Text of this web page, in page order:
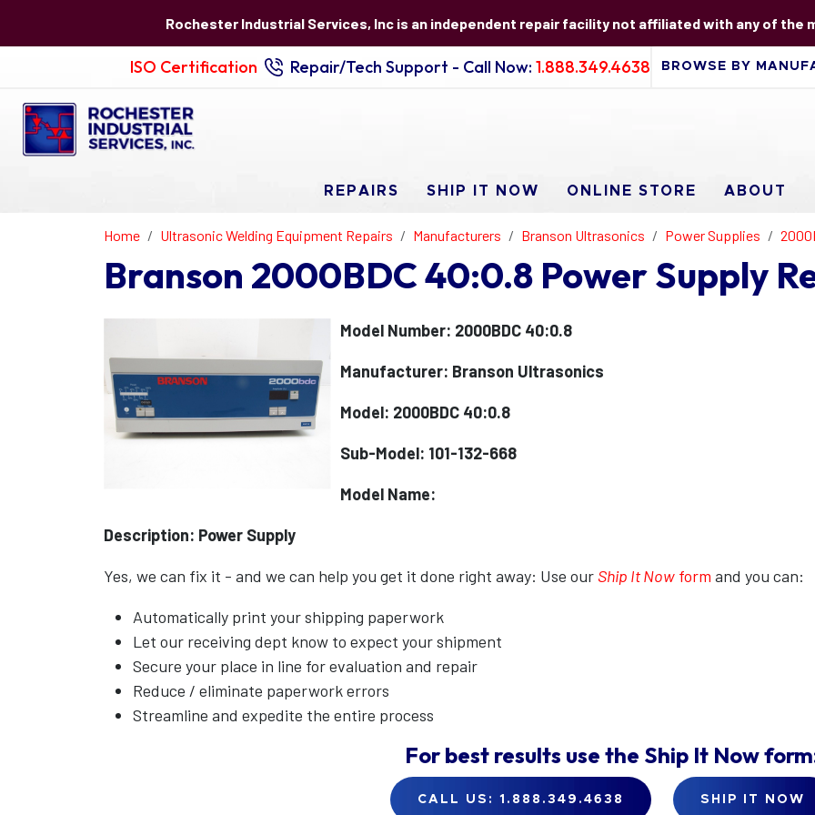
Rochester Industrial Services, Inc is an independent repair facility not affiliated with any of the
ISO Certification Repair/Tech Support - Call Now: 1.888.349.4638
REPAIRS SHIP IT NOW ONLINE STORE ABOUT
Home Ultrasonic Welding Equipment Repairs Manufacturers Branson Ultrasonics Power Supplies
Branson 2000BDC 40:0.8 Power Supply
Model Number: 2000BDC 40:0.8
Manufacturer: Branson Ultrasonics
Model: 2000BDC 40:0.8
Sub-Model: 101-132-668
Model Name:
Description: Power Supply
Yes, we can fix it - and we can help you get it done right away: Use our Ship It Now form and you can:
Automatically print your shipping paperwork
Let our receiving dept know to expect your shipment
Secure your place in line for evaluation and repair
Reduce / eliminate paperwork errors
Streamline and expedite the entire process
For best results use the Ship It Now
CALL US: 1.888.349.4638 SHIP IT NOW